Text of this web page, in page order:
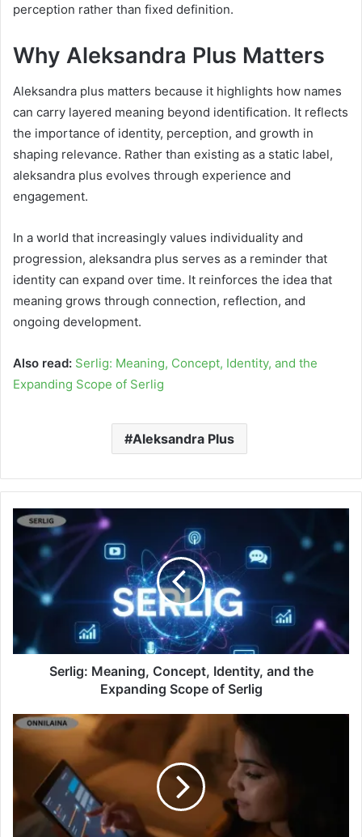
perception rather than fixed definition.
Why Aleksandra Plus Matters
Aleksandra plus matters because it highlights how names
can carry layered meaning beyond identification. It reflects
the importance of identity, perception, and growth in
shaping relevance. Rather than existing as a static label,
aleksandra plus evolves through experience and
engagement.
In a world that increasingly values individuality and
progression, aleksandra plus serves as a reminder that
identity can expand over time. It reinforces the idea that
meaning grows through connection, reflection, and
ongoing development.
Also read: Serlig: Meaning, Concept, Identity, and the
Expanding Scope of Serlig
Aleksandra Plus
Serlig: Meaning, Concept, Identity, and the
Expanding Scope of Serlig